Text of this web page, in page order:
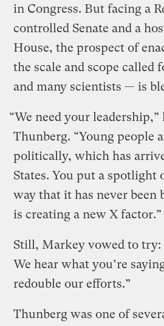
in Congress. But facing a
controlled Senate and a
House, the prospect of
the scale and scope called
and many scientists — is
“We need your leadership,”
Thunberg. “Young people
politically, which has
States. You put a spotlight
way that it has never been
is creating a new X factor.”
Still, Markey vowed to try:
We hear what you’re
redouble our efforts.”
Thunberg was one of